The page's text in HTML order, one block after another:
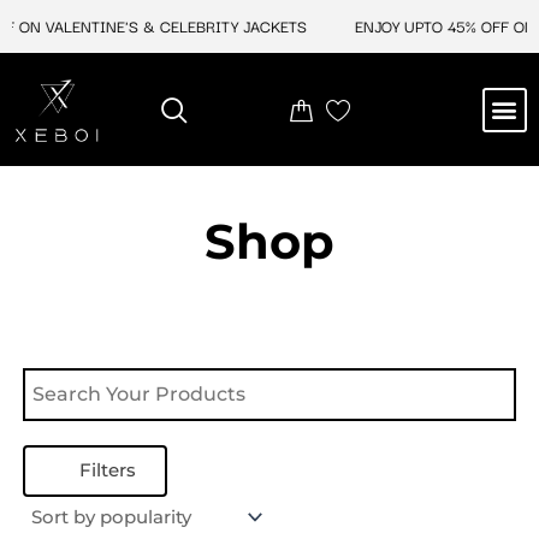
ON VALENTINE'S & CELEBRITY JACKETS ENJOY UPTO 45% OFF
Shop
Filters